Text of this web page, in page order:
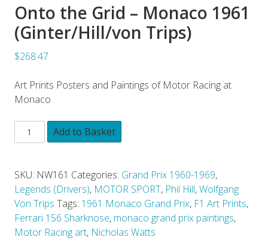
Onto the Grid – Monaco 1961
(Ginter/Hill/von Trips)
$268.47
Art Prints Posters and Paintings of Motor Racing at
Monaco
Add to Basket
SKU: NW161 Categories: Grand Prix 1960-1969,
Legends (Drivers), MOTOR SPORT, Phil Hill,Wolfgang
Von Trips Tags: 1961 Monaco Grand Prix, F1 Art Prints,
Ferrari 156 Sharknose, monaco grand prix paintings,
Motor Racing art, Nicholas Watts